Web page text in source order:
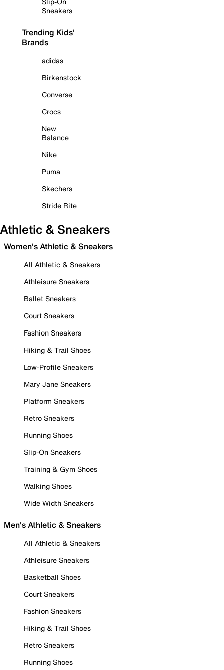
Sneakers
Trending Kids'
Brands
adidas
Birkenstock
Converse
Crocs
New
Balance
Nike
Puma
Skechers
Stride Rite
Athletic & Sneakers
Women's Athletic & Sneakers
All Athletic & Sneakers
Athleisure Sneakers
Ballet Sneakers
Court Sneakers
Fashion Sneakers
Hiking & Trail Shoes
Low-Profile Sneakers
Mary Jane Sneakers
Platform Sneakers
Retro Sneakers
Running Shoes
Slip-On Sneakers
Training & Gym Shoes
Walking Shoes
Wide Width Sneakers
Men's Athletic & Sneakers
All Athletic & Sneakers
Athleisure Sneakers
Basketball Shoes
Court Sneakers
Fashion Sneakers
Hiking & Trail Shoes
Retro Sneakers
Running Shoes